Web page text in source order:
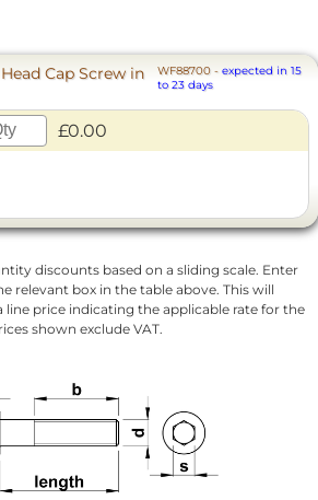
Cap Screw in
WF88700 -expected in 15
to 23 days
£0.00
discounts based on a sliding scale. Enter
relevant box in the table above. This will
price indicating the applicable rate for the
shown exclude VAT.